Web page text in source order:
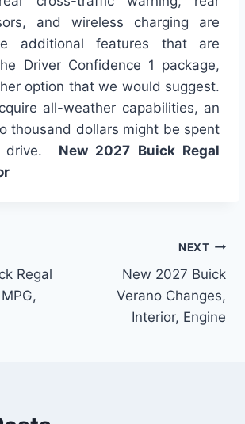
and wireless charging are
additional features that are
Driver Confidence 1 package,
option that we would suggest.
all-weather capabilities, an
thousand dollars might be spent
drive. New 2027 Buick Regal
Regal
NEXT
New 2027 Buick
Verano Changes,
Interior, Engine